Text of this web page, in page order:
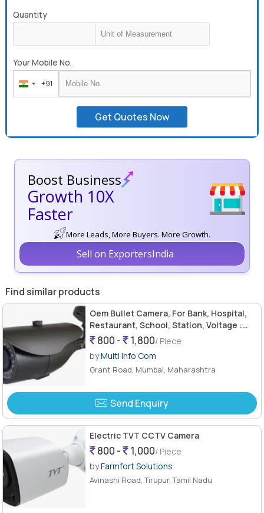
Quantity
Your Mobile No.
India
+91
+91
Get Quotes Now
Boost Business
Growth 10X
Faster
More Leads, More Buyers. More Growth.
Sell on ExportersIndia
Find similar products
Oem Bullet Camera, For Bank, Hospital,
Restaurant, School, Station, Voltage :
12v800 - 1,800/ Piece
byMulti Info Com
Grant Road, Mumbai, Maharashtra
Send Enquiry
Electric TVT CCTV Camera
800 - 1,000/ Piece
byFarmfort Solutions
Avinashi Road, Tirupur, Tamil Nadu